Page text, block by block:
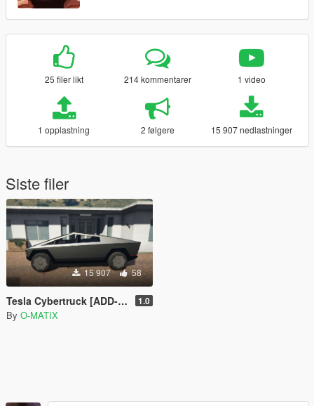
25 filer likt 214 kommentarer 1 video
1 opplastning 2 følgere 15 907 nedlastninger
Siste filer
15 907 58
Tesla Cybertruck [ADD-ON] 1.0
By O-MATIX